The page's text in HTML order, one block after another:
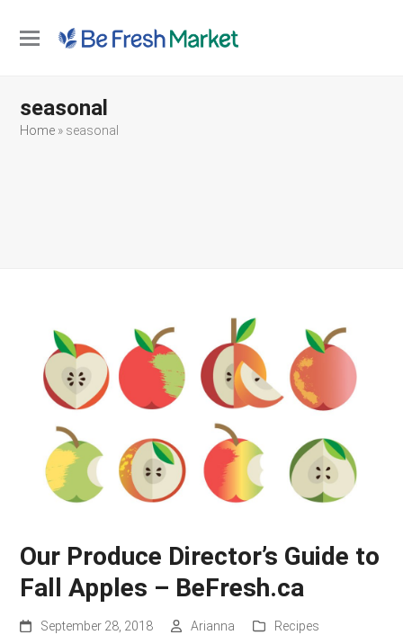
Open
menu
Close
menu
seasonal
Home » seasonal
Our Produce Director’s Guide to
Fall Apples – BeFresh.ca
September 28, 2018 Arianna Recipes